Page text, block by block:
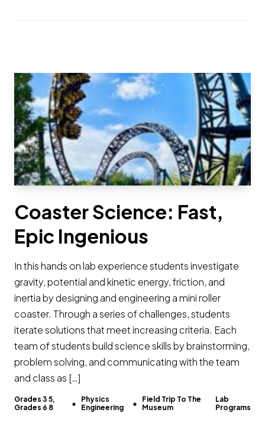
Coaster Science: Fast,
Epic Ingenious
In this hands on lab experience students investigate
gravity, potential and kinetic energy, friction, and
inertia by designing and engineering a mini roller
coaster. Through a series of challenges, students
iterate solutions that meet increasing criteria. Each
team of students build science skills by brainstorming,
problem solving, and communicating with the team
and class as […]
Grades 3 5,
Grades 6 8
Physics
Engineering
Field Trip To The
Museum
Lab
Programs